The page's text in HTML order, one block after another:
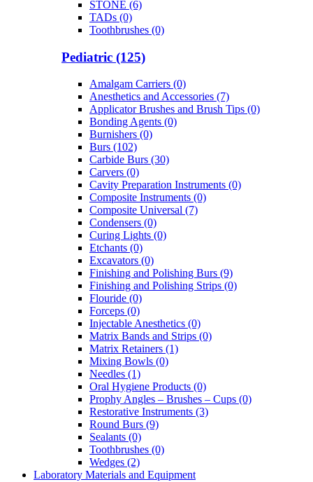
STONE (6)
TADs (0)
Toothbrushes (0)
Pediatric (125)
Amalgam Carriers (0)
Anesthetics and Accessories (7)
Applicator Brushes and Brush Tips (0)
Bonding Agents (0)
Burnishers (0)
Burs (102)
Carbide Burs (30)
Carvers (0)
Cavity Preparation Instruments (0)
Composite Instruments (0)
Composite Universal (7)
Condensers (0)
Curing Lights (0)
Etchants (0)
Excavators (0)
Finishing and Polishing Burs (9)
Finishing and Polishing Strips (0)
Flouride (0)
Forceps (0)
Injectable Anesthetics (0)
Matrix Bands and Strips (0)
Matrix Retainers (1)
Mixing Bowls (0)
Needles (1)
Oral Hygiene Products (0)
Prophy Angles – Brushes – Cups (0)
Restorative Instruments (3)
Round Burs (9)
Sealants (0)
Toothbrushes (0)
Wedges (2)
Laboratory Materials and Equipment